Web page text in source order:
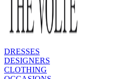
DRESSES
DESIGNERS
CLOTHING